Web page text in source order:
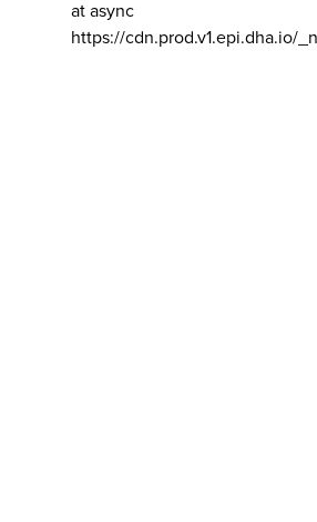
at async
https://cdn.prod.v1.epi.dha.io/